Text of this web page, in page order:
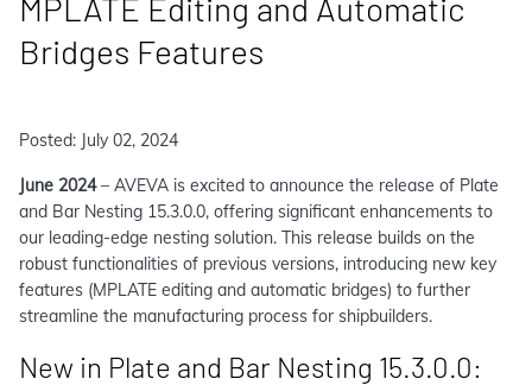
MPLATE Editing and Automatic
Bridges Features
Posted: July 02, 2024
June 2024– AVEVA is excited to announce the release of Plate
and Bar Nesting 15.3.0.0, offering significant enhancements to
our leading-edge nesting solution. This release builds on the
robust functionalities of previous versions, introducing new key
features (MPLATE editing and automatic bridges) to further
streamline the manufacturing process for shipbuilders.
New in Plate and Bar Nesting 15.3.0.0: